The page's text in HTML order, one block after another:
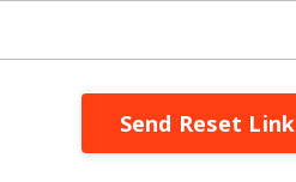
Send Reset Link